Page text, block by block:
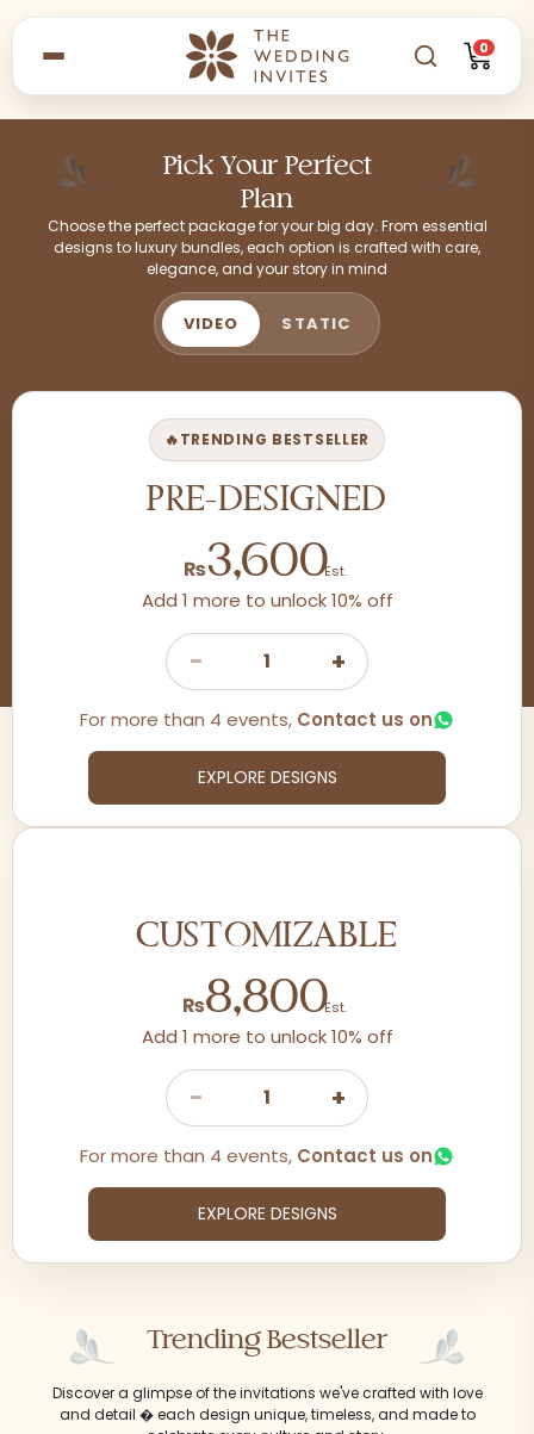
0
Pick Your Perfect
Plan
Choose the perfect package for your big day. From essential
designs to luxury bundles, each option is crafted with care,
elegance, and your story in mind
VIDEO STATIC
🔥TRENDING BESTSELLER
PRE-DESIGNED
₨3,600Est.
Add 1 more to unlock 10% off
− 1 +
For more than 4 events, Contact us on
EXPLORE DESIGNS
CUSTOMIZABLE
₨8,800Est.
Add 1 more to unlock 10% off
− 1 +
For more than 4 events, Contact us on
EXPLORE DESIGNS
Trending Bestseller
Discover a glimpse of the invitations we've crafted with love
and detail � each design unique, timeless, and made to